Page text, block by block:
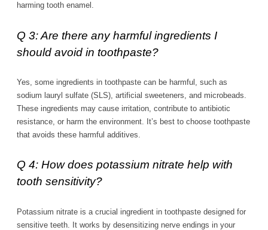
harming tooth enamel.
Q 3: Are there any harmful ingredients I
should avoid in toothpaste?
Yes, some ingredients in toothpaste can be harmful, such as
sodium lauryl sulfate (SLS), artificial sweeteners, and microbeads.
These ingredients may cause irritation, contribute to antibiotic
resistance, or harm the environment. It’s best to choose toothpaste
that avoids these harmful additives.
Q 4: How does potassium nitrate help with
tooth sensitivity?
Potassium nitrate is a crucial ingredient in toothpaste designed for
sensitive teeth. It works by desensitizing nerve endings in your